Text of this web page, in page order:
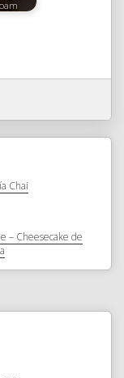
Chai
– Cheesecake de